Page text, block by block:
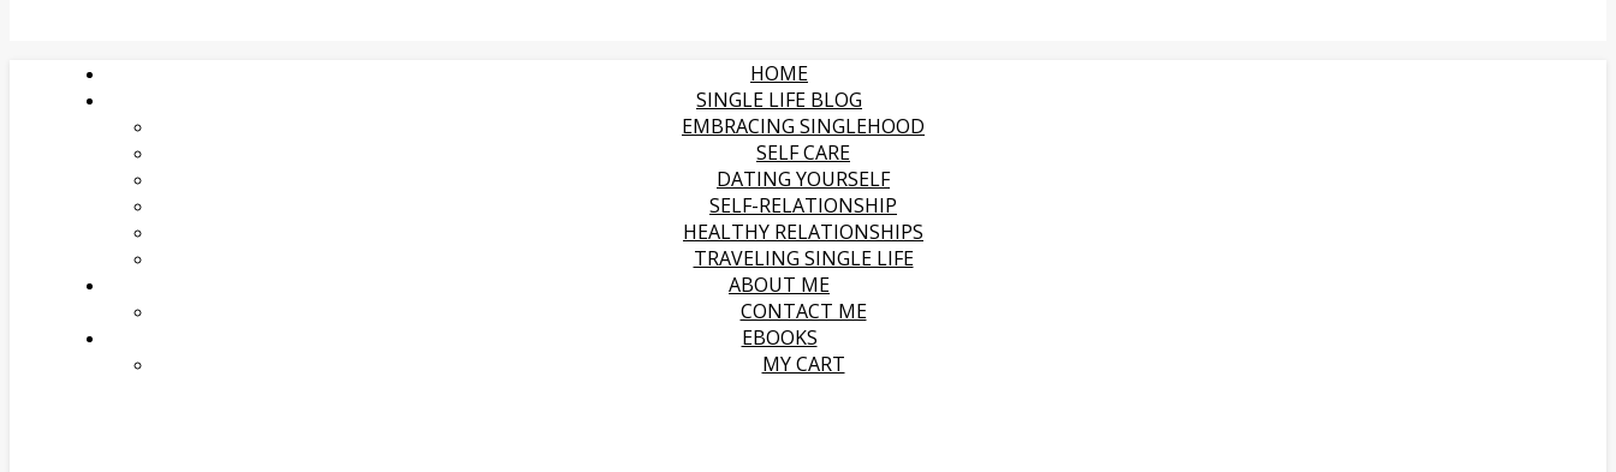
HOME
SINGLE LIFE BLOG
EMBRACING SINGLEHOOD
SELF CARE
DATING YOURSELF
SELF-RELATIONSHIP
HEALTHY RELATIONSHIPS
TRAVELING SINGLE LIFE
ABOUT ME
CONTACT ME
EBOOKS
MY CART